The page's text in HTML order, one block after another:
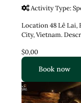
Activity Type:
Location 48 Lê Lai,
City, Vietnam.
$0,00
Book now